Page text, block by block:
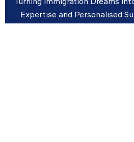
Expertise and Personalised